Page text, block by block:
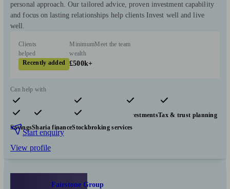
personal approach. Our tailored advice, proven investment capability
and focus on lasting relationships help clients Invest well and live
well.
Clients
helped
Recently added
Minimum
wealth
£500k+
Meet the team
Can help with
Pensions & retirement Financial planning InvestmentsTax & trust planning
SavingsSharia financeStockbroking services
Start enquiry
View profile
Fairstone Group